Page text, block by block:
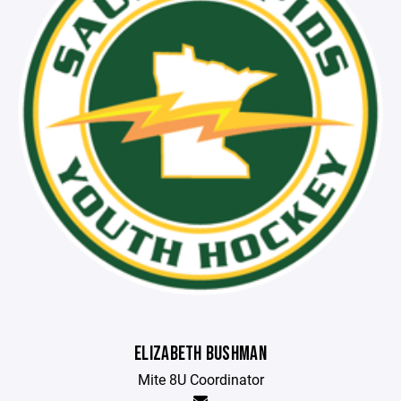
ELIZABETH BUSHMAN
Mite 8U Coordinator